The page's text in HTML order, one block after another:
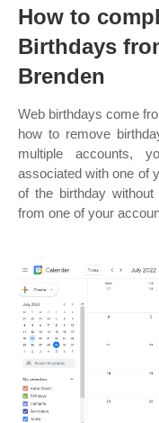
How to
Birthdays
Brenden
Web birthdays come
how to remove
multiple accounts,
associated with one of
of the birthday
from one of your